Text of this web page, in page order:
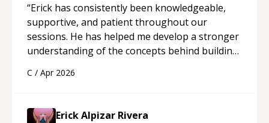
“Erick has consistently been knowledgeable,
supportive, and patient throughout our
sessions. He has helped me develop a stronger
understanding of the concepts behind building
His ability to clearly explain each topic has
approachable and effective. I appreciate his
C / Apr 2026
Erick Alpizar Rivera